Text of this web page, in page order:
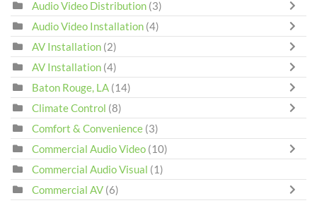
Audio Video Distribution (3)
Audio Video Installation (4)
AV Installation (2)
AV Installation (4)
Baton Rouge, LA (14)
Climate Control (8)
Comfort & Convenience (3)
Commercial Audio Video (10)
Commercial Audio Visual (1)
Commercial AV (6)